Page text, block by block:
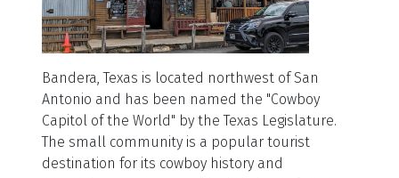
Bandera, Texas is located northwest of San
Antonio and has been named the "Cowboy
Capitol of the World" by the Texas Legislature.
The small community is a popular tourist
destination for its cowboy history and